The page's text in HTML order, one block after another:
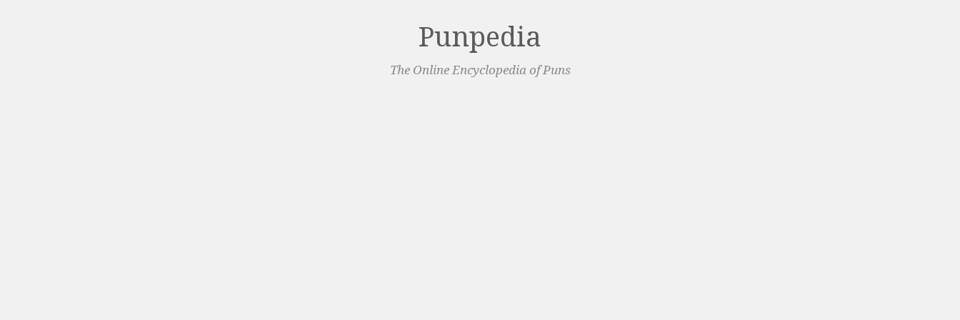
Punpedia
The Online Encyclopedia of Puns